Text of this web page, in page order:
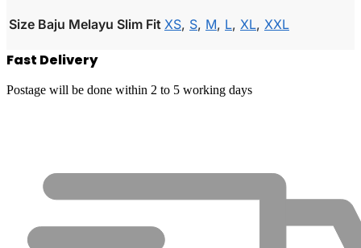
Size Baju Melayu Slim Fit XS, S, M, L, XL, XXL
Fast Delivery
Postage will be done within 2 to 5 working days